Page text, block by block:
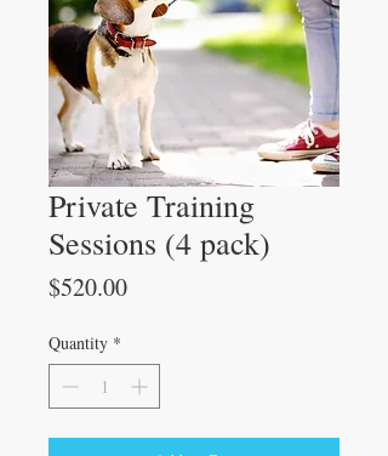
Private Training
Sessions (4 pack)
$520.00Price
Quantity *